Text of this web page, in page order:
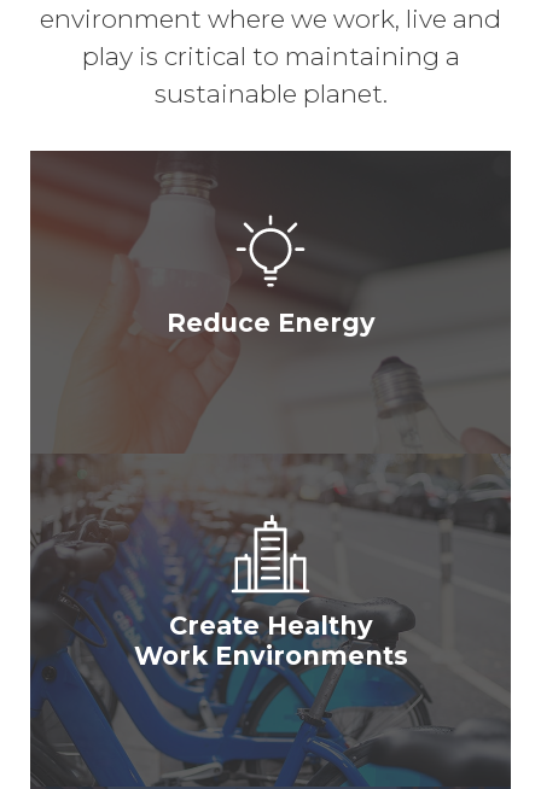
environment where we work, live and
play is critical to maintaining a
sustainable planet.
Reduce Energy
Create Healthy
Work Environments